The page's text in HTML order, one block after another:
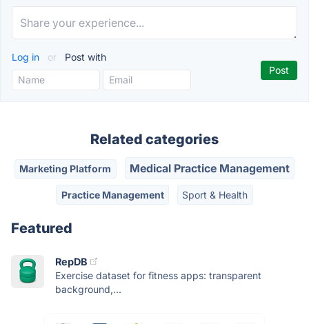
Log in or Post with
Related categories
Marketing Platform Medical Practice Management
Practice Management Sport & Health
Featured
RepDB
Exercise dataset for fitness apps: transparent
background,...